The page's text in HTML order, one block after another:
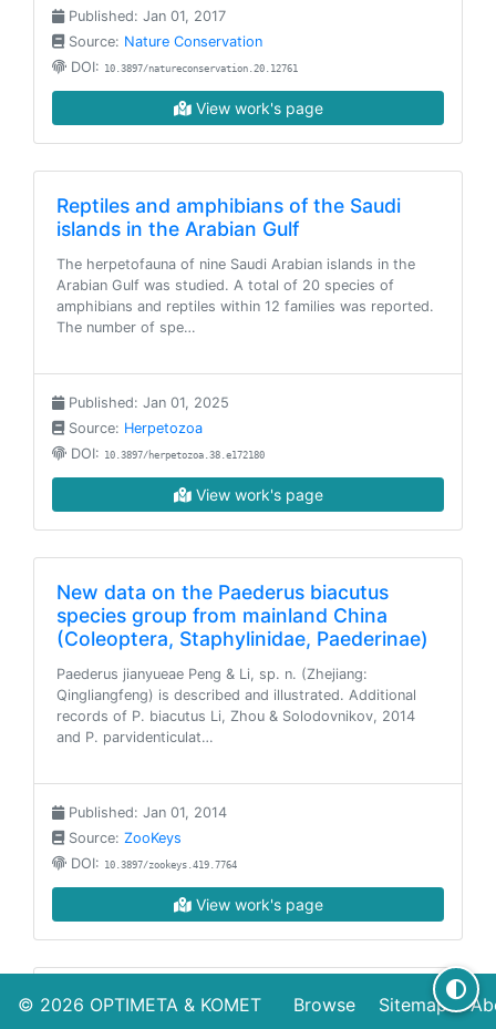
Published: Jan 01, 2017
Source: Nature Conservation
DOI: 10.3897/natureconservation.20.12761
View work's page
Reptiles and amphibians of the Saudi
islands in the Arabian Gulf
The herpetofauna of nine Saudi Arabian islands in the
Arabian Gulf was studied. A total of 20 species of
amphibians and reptiles within 12 families was reported.
The number of spe…
Published: Jan 01, 2025
Source: Herpetozoa
DOI: 10.3897/herpetozoa.38.e172180
View work's page
New data on the Paederus biacutus
species group from mainland China
(Coleoptera, Staphylinidae, Paederinae)
Paederus jianyueae Peng & Li, sp. n. (Zhejiang:
Qingliangfeng) is described and illustrated. Additional
records of P. biacutus Li, Zhou & Solodovnikov, 2014
and P. parvidenticulat…
Published: Jan 01, 2014
Source: ZooKeys
DOI: 10.3897/zookeys.419.7764
View work's page
The genus Pseudolathra Casey in China:
© 2026 OPTIMETA & KOMET Browse Sitemap